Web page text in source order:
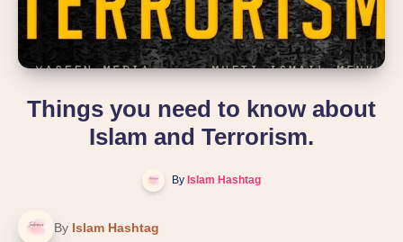
Things you need to know about
Islam and Terrorism.
By Islam Hashtag
By Islam Hashtag